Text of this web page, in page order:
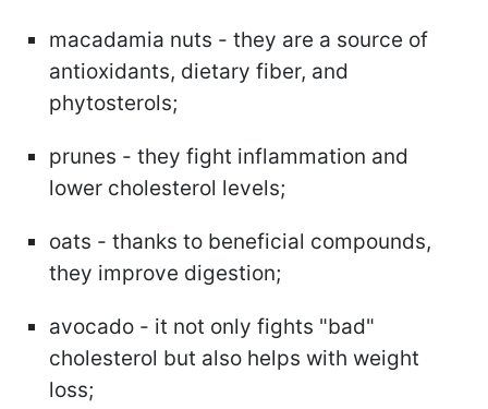
macadamia nuts - they are a source of
antioxidants, dietary fiber, and
phytosterols;
prunes - they fight inflammation and
lower cholesterol levels;
oats - thanks to beneficial compounds,
they improve digestion;
avocado - it not only fights "bad"
cholesterol but also helps with weight
loss;